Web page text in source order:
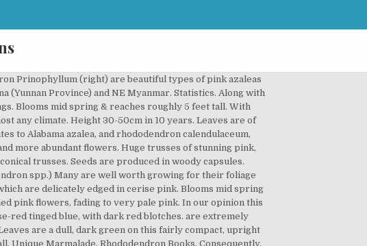
In recent years, "rhododendron" has come to be used by gardeners essentially as a common name for those plants in the genus of Rhododendron that have large, leathery, evergreen leaves (such as the Catawba and P.J.M. Leaves are narrowly elliptic, slightly rugose, somewhat revolute & dark green. Has a dense, compact habit, blooms mid spring & reaches roughly 3 feet tall. Flower openly funnel-shaped, slightly frilly, strong purplish-pink at edges, merging into light purplish-pink to very pale purple, marked strong yellow green. pink azalea flower with raindrops - rhododendron stock pictures, royalty-free photos & images medicinal and herbal plants - rhododendron stock illustrations alpenrose blossom in the alps - rhododendron stock pictures, royalty-free photos & images Leaves are narrowly oblong, convex, glossy & dark yellowish-green colored above, yellow-green colored below with orange-yellow indumentum that ages to a pale yellow color. Flowers are broadly bell-shaped, deep pink colored with a deeper pink on reverse that ages to pale pink with sparse crimson spotting. Flowers pink and white with a soft yellow centre ... focusing on all aspects of rhododendrons. Leaves are elliptic, concave with wavy edges & dull, olive green colored. Rhododendron 'Razorbill' has tubular-shaped flowers, about ½" across, near pale purplish-pink, with variable darker pink overtones. Glossy, medium green leaves on a good growth habit. Has a broad, dense habit. Blooms early spring & reaches roughly 5 feet tall. Genus Rhododendron can be evergreen or deciduous shrubs or trees, with simple leaves, sometimes with a dense colourful indumentum of hairs on the lower side, and funnel-shaped, bell-shaped or tubular flowers that may be solitary or in short racemes Leaves are elliptic, concave with wavy edges & dull, olive green colored. Leaves are oblong shaped, long, glossy & olive to dark yellowish-green colored. Rhododendron 'Yaku Sunrise' flowers are broadly campanulate, 2¾" across, rose-pink, edges and reverse darker. The Plant List includes 1,961 scientific plant names of species rank for the genus Rhododendron.Of these 613 are accepted species names. It has evergreen leaves and lavender flowers, and provides structure to a perennial border. Pink. Rhododendrons with orange and apricot in their flowers can be a bit more temperamental but this peachy pink beauty is a strong grower and not too big, reaching chest height after five to 10 years. Held in a lax truss of 4-6 flowers with small, pointed leaves. Beautiful rose pink flowers with rich green, glossy foliage that blooms in mid spring & reaches roughly 3 feet tall. Rhododendron. Leaves are broadly elliptic, with an obtuse apex & are glossy, dark green colored. Rhododendron blooms offer colors that span nearly every shade of the rainbow. Flowers are funnel-shaped with wavy lobes & rose pink coloring with small spots on dorsal lobe, held in lax truss of 7 flowers. Flowers are broadly bell-shaped, deep pink colored with a deeper pink on reverse that ages to pale pink with sparse crimson spotting. Superb foundation planting or border accent. Red and pink rhododendrons come in a wide spectrum of colors from scarlet to soft pink. Borne at the tips of the upright branches, the blossoms contrast beautifully with the evergreen foliage of rounde… This family of plants contains an option for every landscape, from the giant rhododendrons of East Asian mountainsides to the rosebay rhododendrons native to Eastern U.S. woodlands. An effective specimen for the landscape, with color to thrill